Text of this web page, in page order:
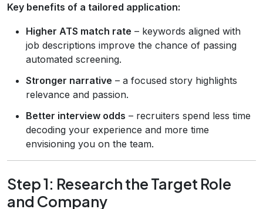
Key benefits of a tailored application:
Higher ATS match rate – keywords aligned with
job descriptions improve the chance of passing
automated screening.
Stronger narrative – a focused story highlights
relevance and passion.
Better interview odds – recruiters spend less time
decoding your experience and more time
envisioning you on the team.
Step 1: Research the Target Role
and Company